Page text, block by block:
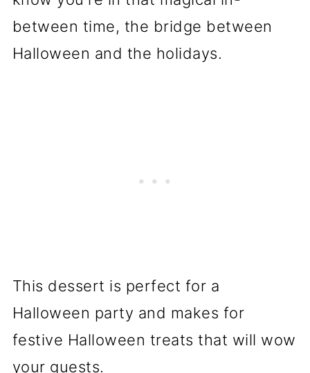
between time, the bridge between
Halloween and the holidays.
This dessert is perfect for a
Halloween party and makes for
festive Halloween treats that will wow
your guests.